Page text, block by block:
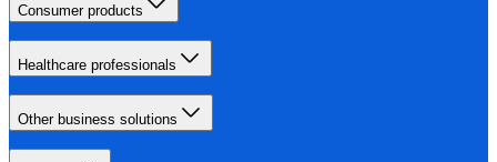
Consumer products
Healthcare professionals
Other business solutions